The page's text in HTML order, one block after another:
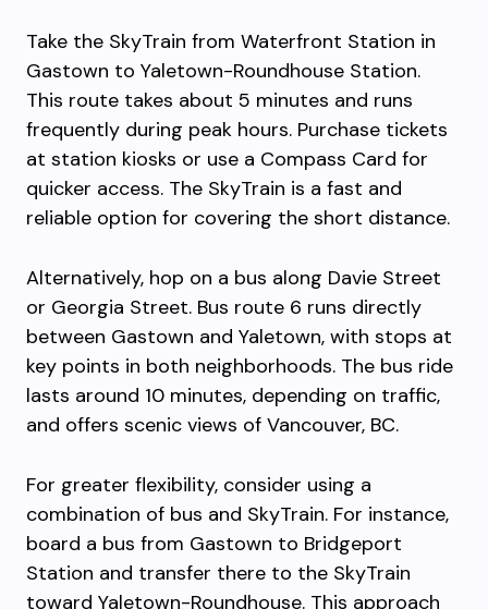
Take the SkyTrain from Waterfront Station in
Gastown to Yaletown-Roundhouse Station.
This route takes about 5 minutes and runs
frequently during peak hours. Purchase tickets
at station kiosks or use a Compass Card for
quicker access. The SkyTrain is a fast and
reliable option for covering the short distance.
Alternatively, hop on a bus along Davie Street
or Georgia Street. Bus route 6 runs directly
between Gastown and Yaletown, with stops at
key points in both neighborhoods. The bus ride
lasts around 10 minutes, depending on traffic,
and offers scenic views of Vancouver, BC.
For greater flexibility, consider using a
combination of bus and SkyTrain. For instance,
board a bus from Gastown to Bridgeport
Station and transfer there to the SkyTrain
toward Yaletown-Roundhouse. This approach